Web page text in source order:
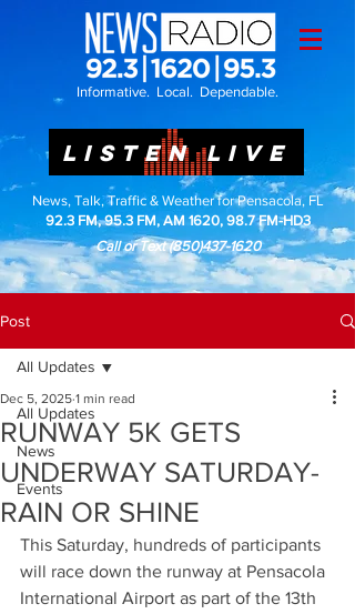
Informative. Local. Dependable.
LISTEN LIVE
News, Talk, Traffic & Weather for Pensacola, FL
92.3 FM, 95.3 FM, AM 1620, 98.7 FM-HD3
Call or Text(850)437-1620
Post
All Updates
News
Events
All Updates
RUNWAY 5K GETS
UNDERWAY SATURDAY-
RAIN OR SHINE
Dec 5, 2025 1 min read
This Saturday, hundreds of participants
will race down the runway at Pensacola
International Airport as part of the 13th